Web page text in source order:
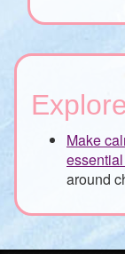
Make
around